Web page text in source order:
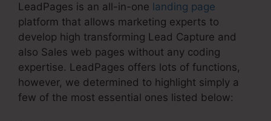
LeadPages is an all-in-one landing page
platform that allows marketing experts to
develop high transforming Lead Capture and
also Sales web pages without any coding
expertise. LeadPages offers lots of functions,
however, we determined to highlight simply a
few of the most essential ones listed below: